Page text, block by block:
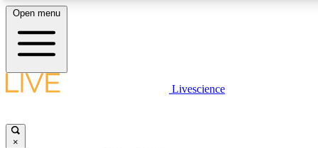
LIVE SCIENCE PLUS
Open menu
Livescience
×